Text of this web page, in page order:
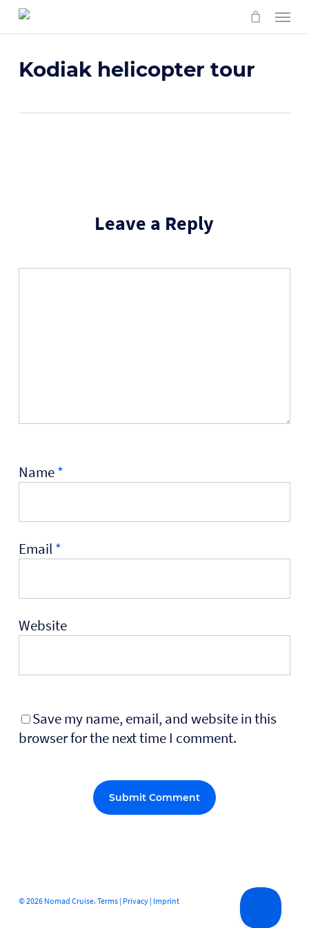
Skip
content
Menu
Kodiak helicopter tour
Leave a Reply
Name*
Email*
Website
Save my name, email, and website in this
browser for the next time I comment.
© 2026 Nomad Cruise. Terms| Privacy| Imprint